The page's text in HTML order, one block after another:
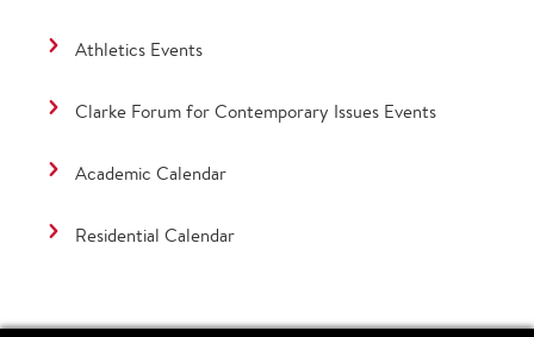
Athletics Events
Clarke Forum for Contemporary Issues Events
Academic Calendar
Residential Calendar